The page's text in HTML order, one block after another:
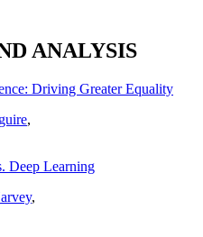
ANALYSIS
Driving Greater Equality
,
Deep Learning
,